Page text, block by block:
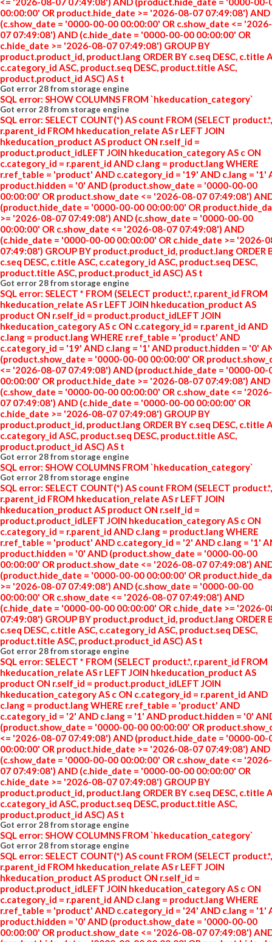
00:00:00' OR product.hide_date >= '2026-08-07 07:49:08') AND
(c.show_date = '0000-00-00 00:00:00' OR c.show_date <=
07 07:49:08') AND (c.hide_date = '0000-00-00 00:00:00' OR
c.hide_date >= '2026-08-07 07:49:08') GROUP BY
product.product_id, product.lang ORDER BY c.seq DESC, c.title
c.category_id ASC, product.seq DESC, product.title ASC,
product.product_id ASC) AS t
Got error 28 from storage engine
SQL error: SHOW COLUMNS FROM `hkeducation_category`
Got error 28 from storage engine
SQL error: SELECT COUNT(*) AS count FROM (SELECT product.*,
r.parent_id FROM hkeducation_relate AS r LEFT JOIN
hkeducation_product AS product ON r.self_id =
product.product_idLEFT JOIN hkeducation_category AS c ON
c.category_id = r.parent_id AND c.lang = product.lang WHERE
r.ref_table = 'product' AND c.category_id = '19' AND c.lang = '1'
product.hidden = '0' AND (product.show_date = '0000-00-00
00:00:00' OR product.show_date <= '2026-08-07 07:49:08')
(product.hide_date = '0000-00-00 00:00:00' OR
>= '2026-08-07 07:49:08') AND (c.show_date = '0000-00-00
00:00:00' OR c.show_date <= '2026-08-07 07:49:08') AND
(c.hide_date = '0000-00-00 00:00:00' OR c.hide_date >= '2026-
07:49:08') GROUP BY product.product_id, product.lang ORDER
c.seq DESC, c.title ASC, c.category_id ASC, product.seq DESC,
product.title ASC, product.product_id ASC) AS t
Got error 28 from storage engine
SQL error: SELECT * FROM (SELECT product.*, r.parent_id FROM
hkeducation_relate AS r LEFT JOIN hkeducation_product AS
product ON r.self_id = product.product_idLEFT JOIN
hkeducation_category AS c ON c.category_id = r.parent_id AND
c.lang = product.lang WHERE r.ref_table = 'product' AND
c.category_id = '19' AND c.lang = '1' AND product.hidden = '0'
(product.show_date = '0000-00-00 00:00:00' OR
<= '2026-08-07 07:49:08') AND (product.hide_date = '0000-00-
00:00:00' OR product.hide_date >= '2026-08-07 07:49:08') AND
(c.show_date = '0000-00-00 00:00:00' OR c.show_date <=
07 07:49:08') AND (c.hide_date = '0000-00-00 00:00:00' OR
c.hide_date >= '2026-08-07 07:49:08') GROUP BY
product.product_id, product.lang ORDER BY c.seq DESC, c.title
c.category_id ASC, product.seq DESC, product.title ASC,
product.product_id ASC) AS t
Got error 28 from storage engine
SQL error: SHOW COLUMNS FROM `hkeducation_category`
Got error 28 from storage engine
SQL error: SELECT COUNT(*) AS count FROM (SELECT product.*,
r.parent_id FROM hkeducation_relate AS r LEFT JOIN
hkeducation_product AS product ON r.self_id =
product.product_idLEFT JOIN hkeducation_category AS c ON
c.category_id = r.parent_id AND c.lang = product.lang WHERE
r.ref_table = 'product' AND c.category_id = '2' AND c.lang = '1'
product.hidden = '0' AND (product.show_date = '0000-00-00
00:00:00' OR product.show_date <= '2026-08-07 07:49:08')
(product.hide_date = '0000-00-00 00:00:00' OR
>= '2026-08-07 07:49:08') AND (c.show_date = '0000-00-00
00:00:00' OR c.show_date <= '2026-08-07 07:49:08') AND
(c.hide_date = '0000-00-00 00:00:00' OR c.hide_date >= '2026-
07:49:08') GROUP BY product.product_id, product.lang ORDER
c.seq DESC, c.title ASC, c.category_id ASC, product.seq DESC,
product.title ASC, product.product_id ASC) AS t
Got error 28 from storage engine
SQL error: SELECT * FROM (SELECT product.*, r.parent_id FROM
hkeducation_relate AS r LEFT JOIN hkeducation_product AS
product ON r.self_id = product.product_idLEFT JOIN
hkeducation_category AS c ON c.category_id = r.parent_id AND
c.lang = product.lang WHERE r.ref_table = 'product' AND
c.category_id = '2' AND c.lang = '1' AND product.hidden = '0'
(product.show_date = '0000-00-00 00:00:00' OR
<= '2026-08-07 07:49:08') AND (product.hide_date = '0000-00-
00:00:00' OR product.hide_date >= '2026-08-07 07:49:08') AND
(c.show_date = '0000-00-00 00:00:00' OR c.show_date <=
07 07:49:08') AND (c.hide_date = '0000-00-00 00:00:00' OR
c.hide_date >= '2026-08-07 07:49:08') GROUP BY
product.product_id, product.lang ORDER BY c.seq DESC, c.title
c.category_id ASC, product.seq DESC, product.title ASC,
product.product_id ASC) AS t
Got error 28 from storage engine
SQL error: SHOW COLUMNS FROM `hkeducation_category`
Got error 28 from storage engine
SQL error: SELECT COUNT(*) AS count FROM (SELECT product.*,
r.parent_id FROM hkeducation_relate AS r LEFT JOIN
hkeducation_product AS product ON r.self_id =
product.product_idLEFT JOIN hkeducation_category AS c ON
c.category_id = r.parent_id AND c.lang = product.lang WHERE
r.ref_table = 'product' AND c.category_id = '24' AND c.lang = '1'
product.hidden = '0' AND (product.show_date = '0000-00-00
00:00:00' OR product.show_date <= '2026-08-07 07:49:08')